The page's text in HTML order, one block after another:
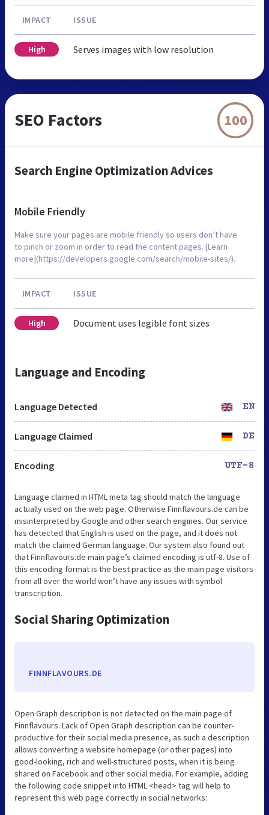
IMPACT ISSUE
High Serves images with low resolution
SEO Factors 100
Search Engine Optimization Advices
Mobile Friendly
Make sure your pages are mobile friendly so users don’t have
to pinch or zoom in order to read the content pages. [Learn
more](https://developers.google.com/search/mobile-sites/).
IMPACT ISSUE
High Document uses legible font sizes
Language and Encoding
Language Detected EN
Language Claimed DE
Encoding UTF-8
Language claimed in HTML meta tag should match the language
actually used on the web page. Otherwise Finnflavours.de can be
misinterpreted by Google and other search engines. Our service
has detected that English is used on the page, and it does not
match the claimed German language. Our system also found out
that Finnflavours.de main page’s claimed encoding is utf-8. Use of
this encoding format is the best practice as the main page visitors
from all over the world won’t have any issues with symbol
transcription.
Social Sharing Optimization
FINNFLAVOURS.DE
Open Graph description is not detected on the main page of
Finnflavours. Lack of Open Graph description can be counter-
productive for their social media presence, as such a description
allows converting a website homepage (or other pages) into
good-looking, rich and well-structured posts, when it is being
shared on Facebook and other social media. For example, adding
the following code snippet into HTML <head> tag will help to
represent this web page correctly in social networks: